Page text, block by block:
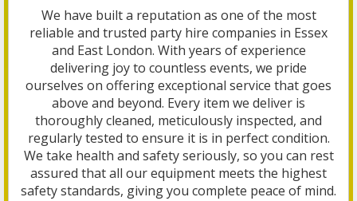
We have built a reputation as one of the most
reliable and trusted party hire companies in Essex
and East London. With years of experience
delivering joy to countless events, we pride
ourselves on offering exceptional service that goes
above and beyond. Every item we deliver is
thoroughly cleaned, meticulously inspected, and
regularly tested to ensure it is in perfect condition.
We take health and safety seriously, so you can rest
assured that all our equipment meets the highest
safety standards, giving you complete peace of mind.